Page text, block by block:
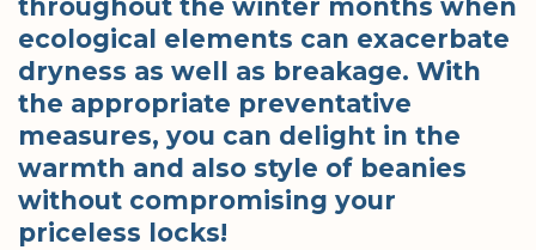
throughout the winter months when
ecological elements can exacerbate
dryness as well as breakage. With
the appropriate preventative
measures, you can delight in the
warmth and also style of beanies
without compromising your
priceless locks!